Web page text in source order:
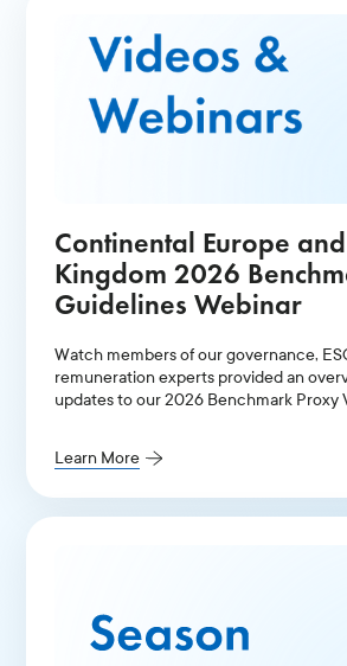
Continental Europe
Kingdom 2026
Guidelines Webinar
Watch members of our governance,
remuneration experts provided an
updates to our 2026 Benchmark Proxy
Learn More